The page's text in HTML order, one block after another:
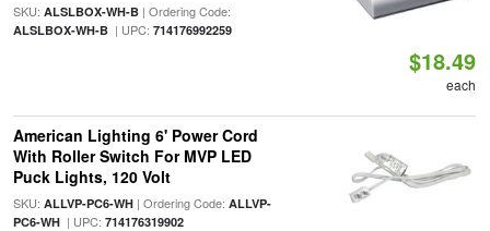
SKU: ALSLBOX-WH-B| Ordering Code:
ALSLBOX-WH-B| UPC: 714176992259
$18.49
each
American Lighting 6' Power Cord
With Roller Switch For MVP LED
Puck Lights, 120 Volt
SKU: ALLVP-PC6-WH| Ordering Code: ALLVP-
PC6-WH| UPC: 714176319902